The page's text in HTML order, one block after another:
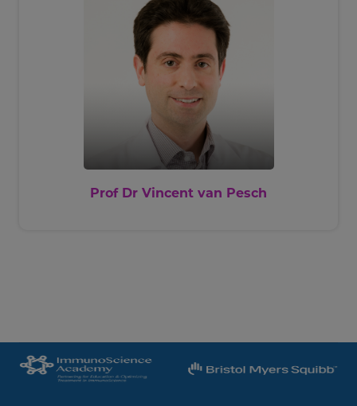
Prof Dr Vincent van Pesch